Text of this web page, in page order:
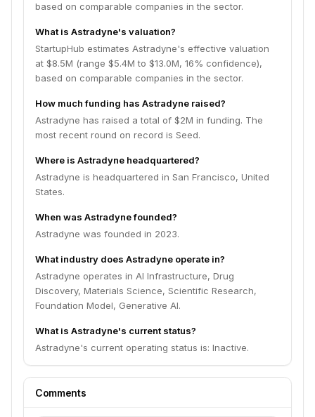
based on comparable companies in the sector.
What is Astradyne's valuation?
StartupHub estimates Astradyne's effective valuation
at $8.5M (range $5.4M to $13.0M, 16% confidence),
based on comparable companies in the sector.
How much funding has Astradyne raised?
Astradyne has raised a total of $2M in funding. The
most recent round on record is Seed.
Where is Astradyne headquartered?
Astradyne is headquartered in San Francisco, United
States.
When was Astradyne founded?
Astradyne was founded in 2023.
What industry does Astradyne operate in?
Astradyne operates in AI Infrastructure, Drug
Discovery, Materials Science, Scientific Research,
Foundation Model, Generative AI.
What is Astradyne's current status?
Astradyne's current operating status is: Inactive.
Comments